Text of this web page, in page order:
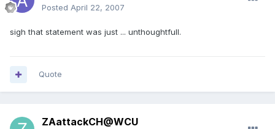
Posted April 22, 2007
sigh that statement was just ... unthoughtfull.
Quote
ZAattackCH@WCU